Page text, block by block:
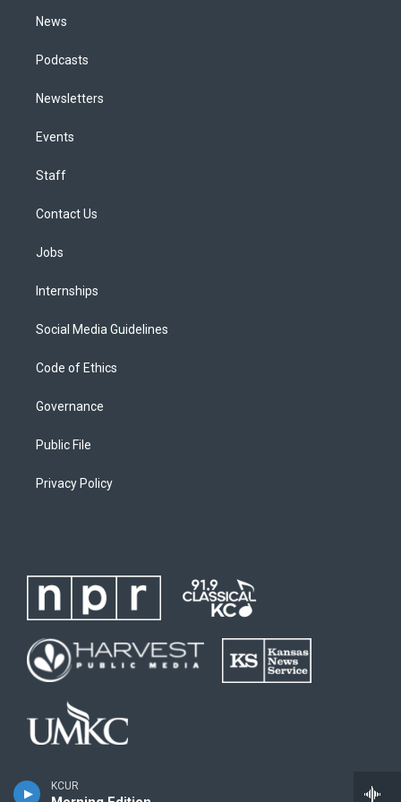
KCUR
News
Podcasts
Newsletters
Events
Staff
Contact Us
Jobs
Internships
Social Media Guidelines
Code of Ethics
Governance
Public File
Privacy Policy